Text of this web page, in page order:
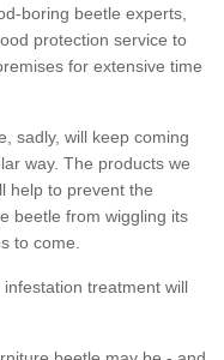
boring beetle experts,
protection service to
for extensive time
sadly, will keep coming
way. The products we
help to prevent the
beetle from wiggling its
to come.
treatment will